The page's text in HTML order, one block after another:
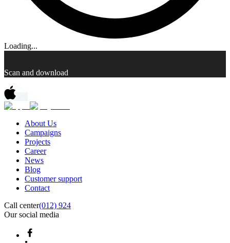
Loading...
Scan and download
About Us
Campaigns
Projects
Career
News
Blog
Customer support
Contact
Call center(012) 924
Our social media